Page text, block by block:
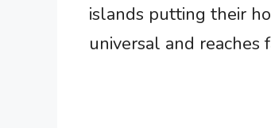
islands putting their
universal and